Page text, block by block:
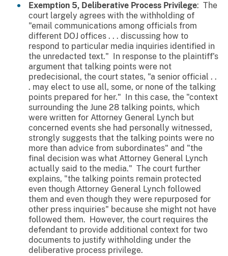
Exemption 5, Deliberative Process Privilege: The
court largely agrees with the withholding of
"email communications among officials from
different DOJ offices . . . discussing how to
respond to particular media inquiries identified in
the unredacted text." In response to the plaintiff's
argument that talking points were not
predecisional, the court states, "a senior official . .
. may elect to use all, some, or none of the talking
points prepared for her." In this case, the "context
surrounding the June 28 talking points, which
were written for Attorney General Lynch but
concerned events she had personally witnessed,
strongly suggests that the talking points were no
more than advice from subordinates" and "the
final decision was what Attorney General Lynch
actually said to the media." The court further
explains, "the talking points remain protected
even though Attorney General Lynch followed
them and even though they were repurposed for
other press inquiries" because she might not have
followed them. However, the court requires the
defendant to provide additional context for two
documents to justify withholding under the
deliberative process privilege.